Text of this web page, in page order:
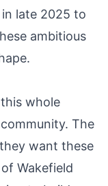
late 2025 to
ambitious
whole
community. The
want these
Wakefield